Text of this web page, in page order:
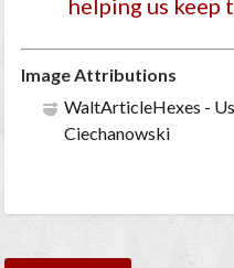
Image Attributions
WaltArticleHexes -
Ciechanowski